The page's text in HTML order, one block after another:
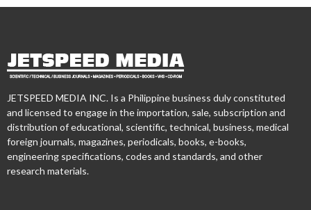
JETSPEED MEDIA INC. Is a Philippine business duly constituted
and licensed to engage in the importation, sale, subscription and
distribution of educational, scientific, technical, business, medical
foreign journals, magazines, periodicals, books, e-books,
engineering specifications, codes and standards, and other
research materials.